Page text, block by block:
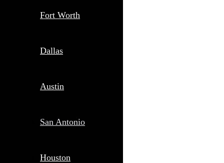
Fort Worth
Dallas
Austin
San Antonio
Houston